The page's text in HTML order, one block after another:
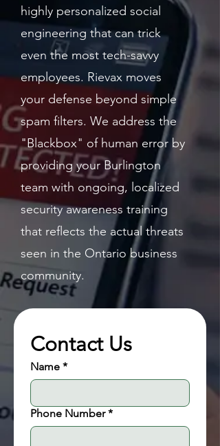
highly personalized social
engineering that can trick
even the most tech-savvy
employees. Rievax moves
your defense beyond simple
spam filters. We address the
"Blackbox" of human error by
providing your Burlington
team with ongoing, localized
security awareness training
that reflects the actual threats
seen in the Ontario business
community.
Contact Us
Name *
Phone Number *